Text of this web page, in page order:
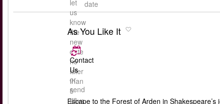
date
let
us
know
the
new
date
no
later
than
5
days
As You Like It
Contact
Us
or
send
us
Escape to the Forest of Arden in